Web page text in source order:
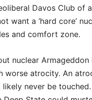
Davos Club of
want a ‘hard core’
and comfort zone.
nuclear Armageddon
worse atrocity. An
never be